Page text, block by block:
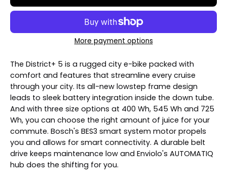
More payment options
The District+ 5 is a rugged city e-bike packed with
comfort and features that streamline every cruise
through your city. Its all-new lowstep frame design
leads to sleek battery integration inside the down tube.
And with three size options at 400 Wh, 545 Wh and 725
Wh, you can choose the right amount of juice for your
commute. Bosch's BES3 smart system motor propels
you and allows for smart connectivity. A durable belt
drive keeps maintenance low and Enviolo's AUTOMATIQ
hub does the shifting for you.